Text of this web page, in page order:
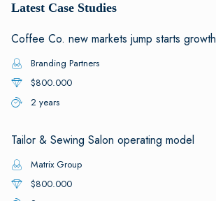
Latest Case Studies
Coffee Co. new markets jump starts growth
Branding Partners
$800.000
2 years
Tailor & Sewing Salon operating model
Matrix Group
$800.000